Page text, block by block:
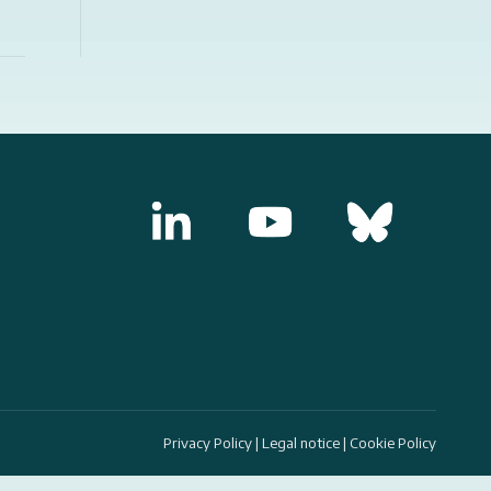
Privacy Policy| Legal notice| Cookie Policy